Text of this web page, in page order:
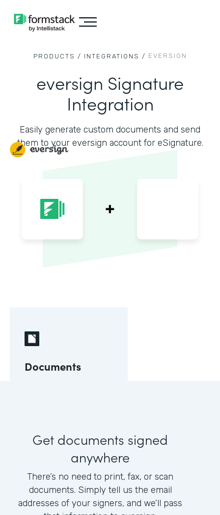
PRODUCTS / INTEGRATIONS / EVERSIGN
eversign Signature
Integration
Easily generate custom documents and send
them to your eversign account for eSignature.
Documents
Get documents signed
anywhere
There’s no need to print, fax, or scan
documents. Simply tell us the email
addresses of your signers, and we’ll pass